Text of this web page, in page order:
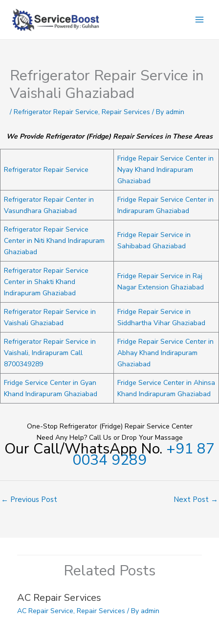
content
Refrigerator Repair Service in
Vaishali Ghaziabad
/ Refrigerator Repair Service, Repair Services / By admin
We Provide Refrigerator (Fridge) Repair Services in These Areas
Refrigerator Repair Service
Fridge Repair Service Center in
Nyay Khand Indirapuram
Ghaziabad
Refrigerator Repair Center in
Vasundhara Ghaziabad
Fridge Repair Service Center in
Indirapuram Ghaziabad
Refrigerator Repair Service
Center in Niti Khand Indirapuram
Ghaziabad
Fridge Repair Service in
Sahibabad Ghaziabad
Refrigerator Repair Service
Center in Shakti Khand
Indirapuram Ghaziabad
Fridge Repair Service in Raj
Nagar Extension Ghaziabad
Refrigerator Repair Service in
Vaishali Ghaziabad
Fridge Repair Service in
Siddhartha Vihar Ghaziabad
Refrigerator Repair Service in
Vaishali, Indirapuram Call
8700349289
Fridge Repair Service Center in
Abhay Khand Indirapuram
Ghaziabad
Fridge Service Center in Gyan
Khand Indirapuram Ghaziabad
Fridge Service Center in Ahinsa
Khand Indirapuram Ghaziabad
One-Stop Refrigerator (Fridge) Repair Service Center
Need Any Help? Call Us or Drop Your Massage
Our Call/WhatsApp No. +91 87
0034 9289
← Previous Post Next Post →
Related Posts
AC Repair Services
AC Repair Service, Repair Services / By admin